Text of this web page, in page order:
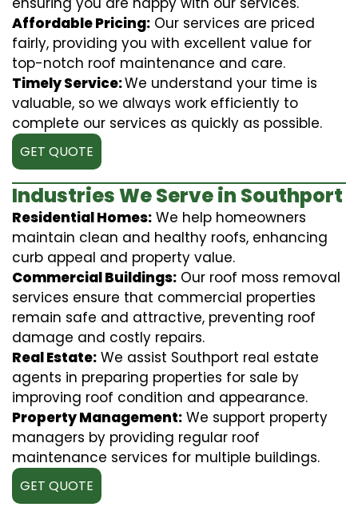
Affordable Pricing: Our services are priced
fairly, providing you with excellent value for
top-notch roof maintenance and care.
Timely Service:We understand your time is
valuable, so we always work efficiently to
complete our services as quickly as possible.
GET QUOTE
Industries We Serve in Southport
Residential Homes: We help homeowners
maintain clean and healthy roofs, enhancing
curb appeal and property value.
Commercial Buildings: Our roof moss removal
services ensure that commercial properties
remain safe and attractive, preventing roof
damage and costly repairs.
Real Estate: We assist Southport real estate
agents in preparing properties for sale by
improving roof condition and appearance.
Property Management: We support property
managers by providing regular roof
maintenance services for multiple buildings.
GET QUOTE